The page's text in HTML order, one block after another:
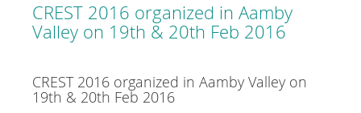
CREST 2016 organized in Aamby
Valley on 19th & 20th Feb 2016
CREST 2016 organized in Aamby Valley on
19th & 20th Feb 2016